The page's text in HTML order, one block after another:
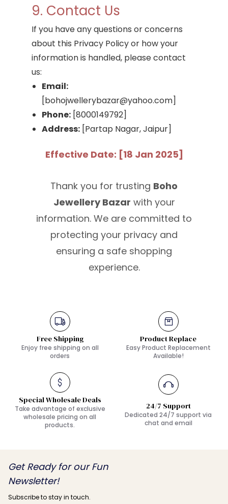
9. Contact Us
If you have any questions or concerns
about this Privacy Policy or how your
information is handled, please contact
us:
Email:
[bohojwellerybazar@yahoo.com]
Phone: [8000149792]
Address: [Partap Nagar, Jaipur]
Effective Date: [18 Jan 2025]
Thank you for trusting Boho
Jewellery Bazar with your
information. We are committed to
protecting your privacy and
ensuring a safe shopping
experience.
Free Shipping
Enjoy free shipping on all
orders
Product Replace
Easy Product Replacement
Available!
Special Wholesale Deals
Take advantage of exclusive
wholesale pricing on all
products.
24/7 Support
Dedicated 24/7 support via
chat and email
Get Ready for our Fun
Newsletter!
Subscribe to stay in touch.